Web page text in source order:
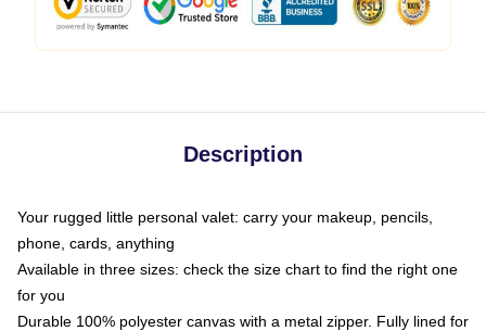
Description
Your rugged little personal valet: carry your makeup, pencils,
phone, cards, anything
Available in three sizes: check the size chart to find the right one
for you
Durable 100% polyester canvas with a metal zipper. Fully lined for